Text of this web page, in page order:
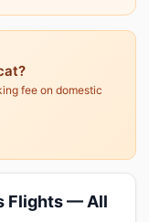
fee on domestic
Flights — All